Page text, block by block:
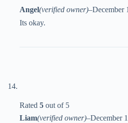
Angel(verified owner)–December
Its okay.
Rated 5 out of 5
Liam(verified owner)–December